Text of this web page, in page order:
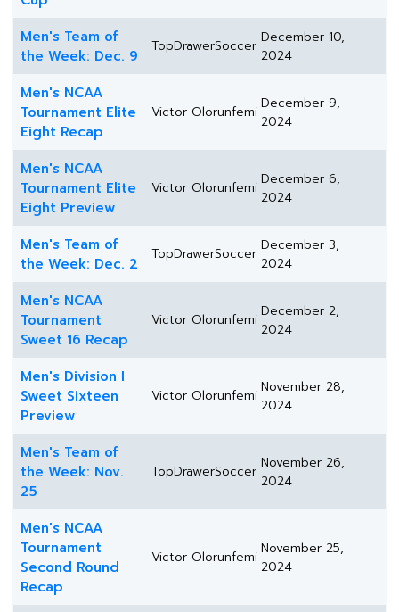
Men's Team of
the Week: Dec. 9
TopDrawerSoccer December 10,
2024
Men's NCAA
Tournament Elite
Eight Recap
Victor OlorunfemiDecember 9,
2024
Men's NCAA
Tournament Elite
Eight Preview
Victor OlorunfemiDecember 6,
2024
Men's Team of
the Week: Dec. 2
TopDrawerSoccer December 3,
2024
Men's NCAA
Tournament
Sweet 16 Recap
Victor OlorunfemiDecember 2,
2024
Men's Division I
Sweet Sixteen
Preview
Victor OlorunfemiNovember 28,
2024
Men's Team of
the Week: Nov.
25
TopDrawerSoccer November 26,
2024
Men's NCAA
Tournament
Second Round
Recap
Victor OlorunfemiNovember 25,
2024